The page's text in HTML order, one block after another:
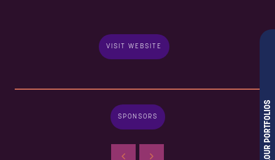
OUR PORTFOLIOS
VISIT WEBSITE
SPONSORS